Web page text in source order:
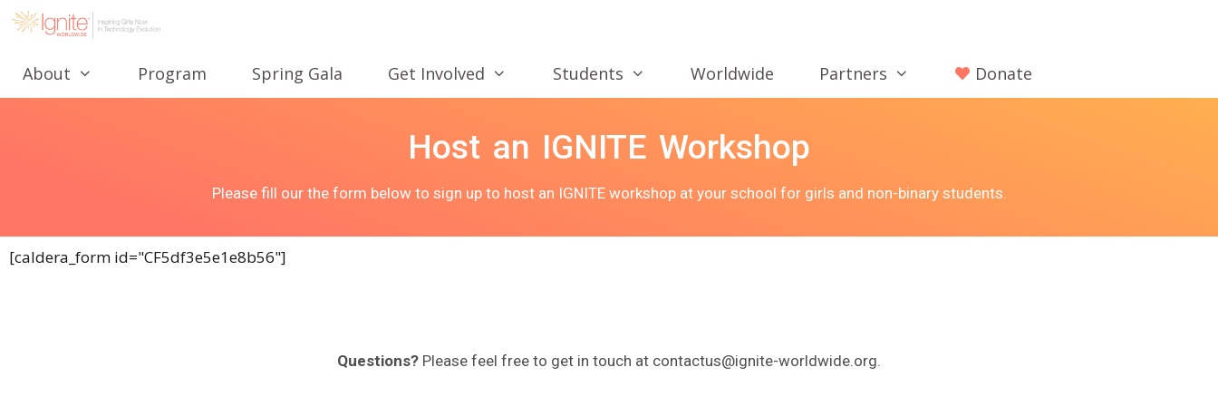
About Program Spring Gala Get Involved Students Worldwide Partners Donate
Host an IGNITE Workshop
Please fill our the form below to sign up to host an IGNITE workshop at your school for girls and non-binary students.
[caldera_form id="CF5df3e5e1e8b56"]
Questions? Please feel free to get in touch at contactus@ignite-worldwide.org.